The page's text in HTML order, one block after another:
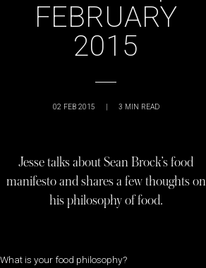
FEBRUARY
2015
02 FEB 2015 | 3 MIN READ
Jesse talks about Sean Brock’s food
manifesto and shares a few thoughts on
his philosophy of food.
What is your food philosophy?